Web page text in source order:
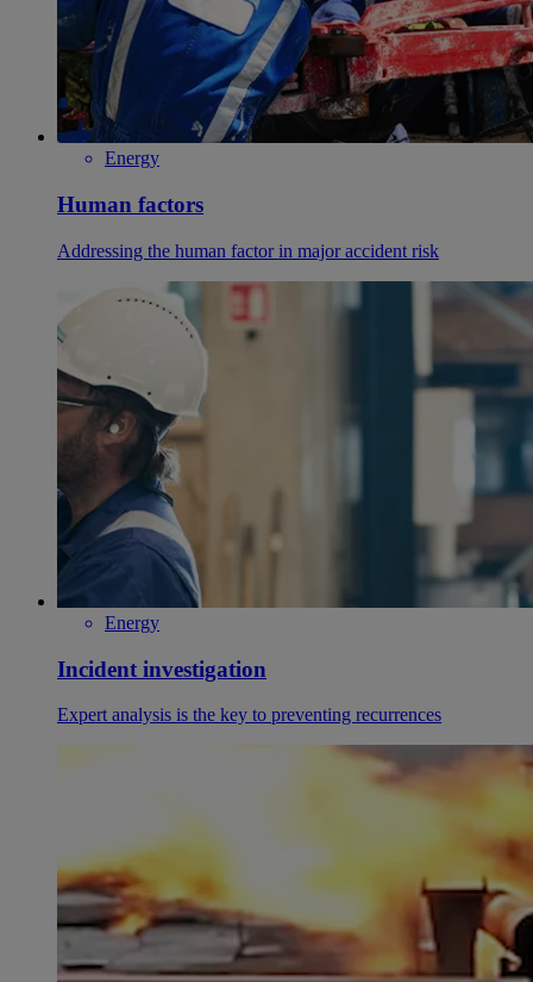
Energy
Human factors
Addressing the human factor in major accident risk
Energy
Incident investigation
Expert analysis is the key to preventing recurrences